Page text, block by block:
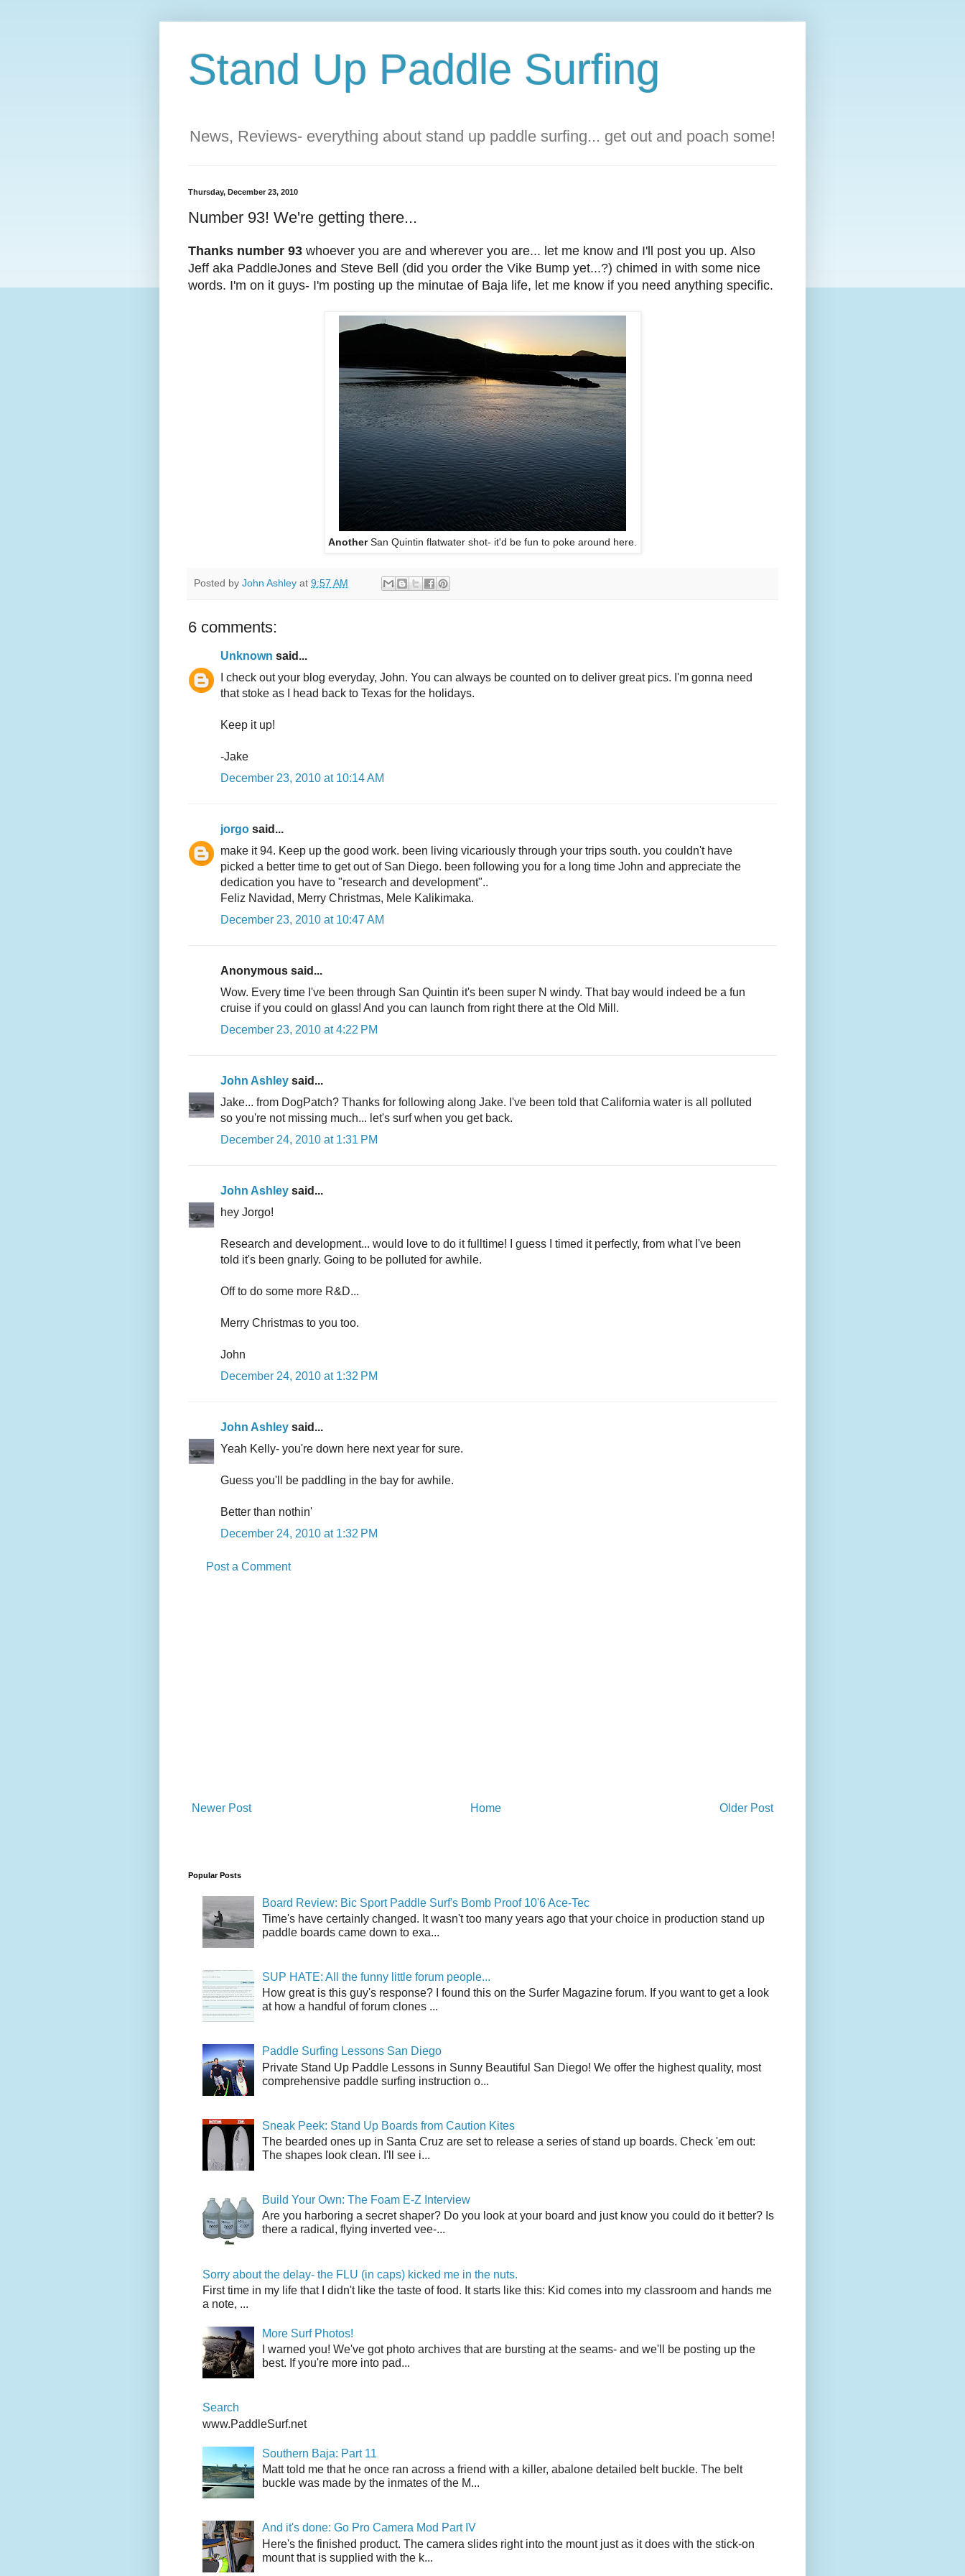
Stand Up Paddle Surfing
News, Reviews- everything about stand up paddle surfing... get out and poach some!
Thursday, December 23, 2010
Number 93! We're getting there...
Thanks number 93 whoever you are and wherever you are... let me know and I'll post you up. Also
Jeff aka PaddleJones and Steve Bell (did you order the Vike Bump yet...?) chimed in with some nice
words. I'm on it guys- I'm posting up the minutae of Baja life, let me know if you need anything specific.
AnotherSan Quintin flatwater shot- it'd be fun to poke around here.
Posted by John Ashley at 9:57 AM
6 comments:
Unknown said...
I check out your blog everyday, John. You can always be counted on to deliver great pics. I'm gonna need
that stoke as I head back to Texas for the holidays.
Keep it up!
-Jake
December 23, 2010 at 10:14 AM
jorgo said...
make it 94. Keep up the good work. been living vicariously through your trips south. you couldn't have
picked a better time to get out of San Diego. been following you for a long time John and appreciate the
dedication you have to "research and development"..
Feliz Navidad, Merry Christmas, Mele Kalikimaka.
December 23, 2010 at 10:47 AM
Anonymous said...
Wow. Every time I've been through San Quintin it's been super N windy. That bay would indeed be a fun
cruise if you could on glass! And you can launch from right there at the Old Mill.
December 23, 2010 at 4:22 PM
John Ashley said...
Jake... from DogPatch? Thanks for following along Jake. I've been told that California water is all polluted
so you're not missing much... let's surf when you get back.
December 24, 2010 at 1:31 PM
John Ashley said...
hey Jorgo!
Research and development... would love to do it fulltime! I guess I timed it perfectly, from what I've been
told it's been gnarly. Going to be polluted for awhile.
Off to do some more R&D...
Merry Christmas to you too.
John
December 24, 2010 at 1:32 PM
John Ashley said...
Yeah Kelly- you're down here next year for sure.
Guess you'll be paddling in the bay for awhile.
Better than nothin'
December 24, 2010 at 1:32 PM
Post a Comment
Newer Post Older Post
Home
Popular Posts
Board Review: Bic Sport Paddle Surf's Bomb Proof 10'6 Ace-Tec
Time's have certainly changed. It wasn't too many years ago that your choice in production stand up
paddle boards came down to exa...
SUP HATE: All the funny little forum people...
How great is this guy's response? I found this on the Surfer Magazine forum. If you want to get a look
at how a handful of forum clones ...
Paddle Surfing Lessons San Diego
Private Stand Up Paddle Lessons in Sunny Beautiful San Diego! We offer the highest quality, most
comprehensive paddle surfing instruction o...
Sneak Peek: Stand Up Boards from Caution Kites
The bearded ones up in Santa Cruz are set to release a series of stand up boards. Check 'em out:
The shapes look clean. I'll see i...
Build Your Own: The Foam E-Z Interview
Are you harboring a secret shaper? Do you look at your board and just know you could do it better? Is
there a radical, flying inverted vee-...
Sorry about the delay- the FLU (in caps) kicked me in the nuts.
First time in my life that I didn't like the taste of food. It starts like this: Kid comes into my classroom and hands me
a note, ...
More Surf Photos!
I warned you! We've got photo archives that are bursting at the seams- and we'll be posting up the
best. If you're more into pad...
Search
www.PaddleSurf.net
Southern Baja: Part 11
Matt told me that he once ran across a friend with a killer, abalone detailed belt buckle. The belt
buckle was made by the inmates of the M...
And it's done: Go Pro Camera Mod Part IV
Here's the finished product. The camera slides right into the mount just as it does with the stick-on
mount that is supplied with the k...